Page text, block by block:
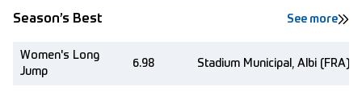
Season’s Best See more
Women's Long
Jump
6.98 Stadium Municipal, Albi (FRA)